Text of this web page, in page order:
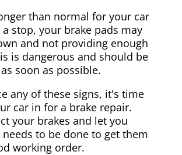
than normal for your car
stop, your brake pads may
and not providing enough
is dangerous and should be
soon as possible.
any of these signs, it's time
car in for a brake repair.
your brakes and let you
to be done to get them
working order.